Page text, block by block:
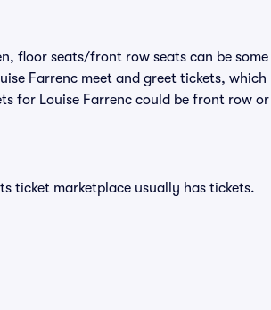
floor seats/front row seats can be some
Farrenc meet and greet tickets, which
for Louise Farrenc could be front row or
ticket marketplace usually has tickets.